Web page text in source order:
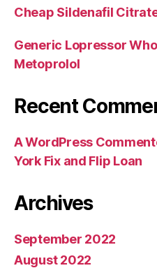
Cheap Sildenafil
Generic Lopressor
Metoprolol
Recent
A WordPress
York Fix and Flip Loan
Archives
September 2022
August 2022